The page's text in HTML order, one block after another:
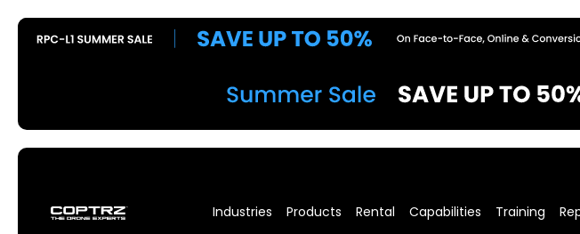
Industries Products Rental Capabilities Training